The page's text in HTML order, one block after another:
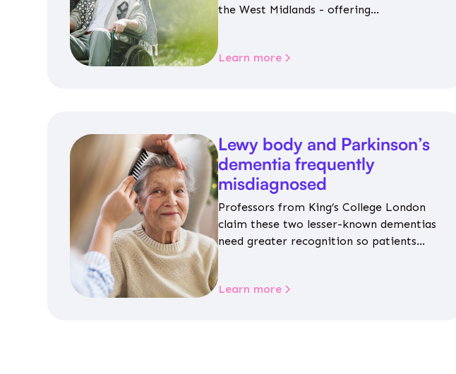
the West Midlands - offering
Learn more
Lewy body and Parkinson’s
dementia frequently
misdiagnosed
Professors from King’s College London
claim these two lesser-known dementias
need greater recognition so patients
Learn more